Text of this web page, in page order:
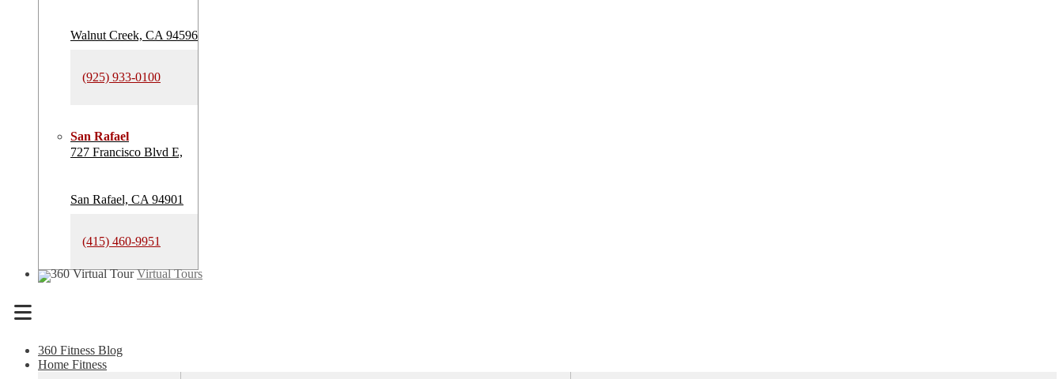
Walnut Creek, CA 94596
(925) 933-0100
San Rafael
727 Francisco Blvd E,
San Rafael, CA 94901
(415) 460-9951
Virtual Tours
Menu
360 Fitness Blog
Home Fitness